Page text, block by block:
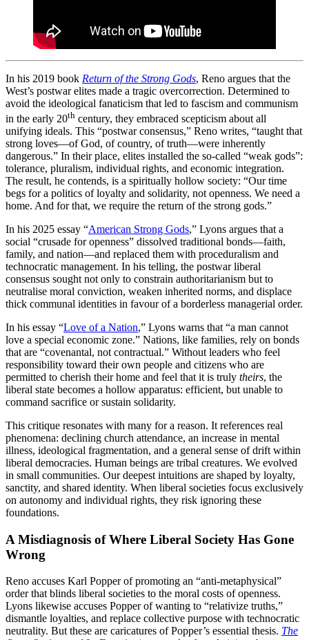
In his 2019 book Return of the Strong Gods, Reno argues that the
West’s postwar elites made a tragic overcorrection. Determined to
avoid the ideological fanaticism that led to fascism and communism
in the early 20th century, they embraced scepticism about all
unifying ideals. This “postwar consensus,” Reno writes, “taught that
strong loves—of God, of country, of truth—were inherently
dangerous.” In their place, elites installed the so-called “weak gods”:
tolerance, pluralism, individual rights, and economic integration.
The result, he contends, is a spiritually hollow society: “Our time
begs for a politics of loyalty and solidarity, not openness. We need a
home. And for that, we require the return of the strong gods.”
In his 2025 essay “American Strong Gods,” Lyons argues that a
social “crusade for openness” dissolved traditional bonds—faith,
family, and nation—and replaced them with proceduralism and
technocratic management. In his telling, the postwar liberal
consensus sought not only to constrain authoritarianism but to
neutralise moral conviction, weaken inherited norms, and displace
thick communal identities in favour of a borderless managerial order.
In his essay “Love of a Nation,” Lyons warns that “a man cannot
love a special economic zone.” Nations, like families, rely on bonds
that are “covenantal, not contractual.” Without leaders who feel
responsibility toward their own people and citizens who are
permitted to cherish their home and feel that it is truly theirs, the
liberal state becomes a hollow apparatus: efficient, but unable to
command sacrifice or sustain solidarity.
This critique resonates with many for a reason. It references real
phenomena: declining church attendance, an increase in mental
illness, ideological fragmentation, and a general sense of drift within
liberal democracies. Human beings are tribal creatures. We evolved
in small communities. Our deepest intuitions are shaped by loyalty,
sanctity, and shared identity. When liberal societies focus exclusively
on autonomy and individual rights, they risk ignoring these
foundations.
A Misdiagnosis of Where Liberal Society Has Gone
Wrong
Reno accuses Karl Popper of promoting an “anti-metaphysical”
order that blinds liberal societies to the moral costs of openness.
Lyons likewise accuses Popper of wanting to “relativize truths,”
dismantle loyalties, and replace collective purpose with technocratic
neutrality. But these are caricatures of Popper’s essential thesis. The